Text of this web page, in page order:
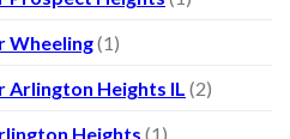
Wheeling(1)
Heights IL (2)
Heights (1)